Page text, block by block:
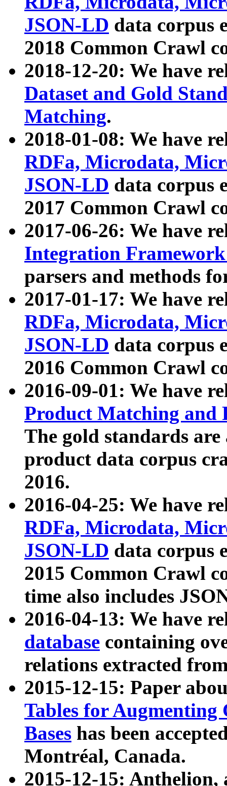
JSON-LD data corpus
2018 Common Crawl
2018-12-20: We have
Dataset and Gold
Matching.
2018-01-08: We have
RDFa, Microdata,
JSON-LD data corpus
2017 Common Crawl
2017-06-26: We have
Integration
parsers and methods
2017-01-17: We have
RDFa, Microdata,
JSON-LD data corpus
2016 Common Crawl
2016-09-01: We have
Product Matching and
The gold standards
product data corpus
2016.
2016-04-25: We have
RDFa, Microdata,
JSON-LD data corpus
2015 Common Crawl
time also includes
2016-04-13: We have
database containing
relations extracted
2015-12-15: Paper
Tables for Augmenting
Bases has been
Montréal, Canada.
2015-12-15: Anthelion,